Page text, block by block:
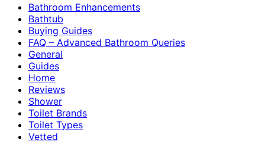
Bathroom Enhancements
Bathtub
Buying Guides
FAQ – Advanced Bathroom Queries
General
Guides
Home
Reviews
Shower
Toilet Brands
Toilet Types
Vetted